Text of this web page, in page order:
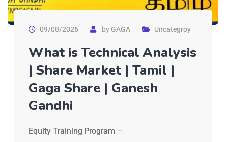
09/08/2026 byGAGA Uncategroy
What is Technical Analysis
| Share Market | Tamil |
Gaga Share | Ganesh
Gandhi
Equity Training Program –